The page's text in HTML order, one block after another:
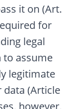
it on (Art.
for
legal
to assume
legitimate
(Article
however,